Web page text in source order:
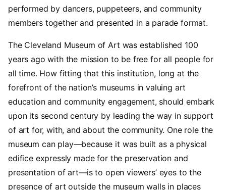
performed by dancers, puppeteers, and community
members together and presented in a parade format.
The Cleveland Museum of Art was established 100
years ago with the mission to be free for all people for
all time. How fitting that this institution, long at the
forefront of the nation’s museums in valuing art
education and community engagement, should embark
upon its second century by leading the way in support
of art for, with, and about the community. One role the
museum can play—because it was built as a physical
edifice expressly made for the preservation and
presentation of art—is to open viewers’ eyes to the
presence of art outside the museum walls in places